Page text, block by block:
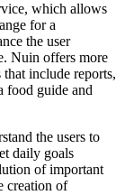
which allows
for a
the user
Nuin offers more
include reports,
food guide and
the users to
daily goals
of important
creation of